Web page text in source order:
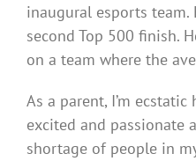
inaugural esports team.
second Top 500 finish.
on a team where the
As a parent, I’m
excited and passionate
shortage of people in